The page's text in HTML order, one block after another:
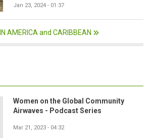
Jan 23, 2024 - 01:37
AMERICA and CARIBBEAN
Women on the Global Community
Airwaves - Podcast Series
Mar 21, 2023 - 04:32